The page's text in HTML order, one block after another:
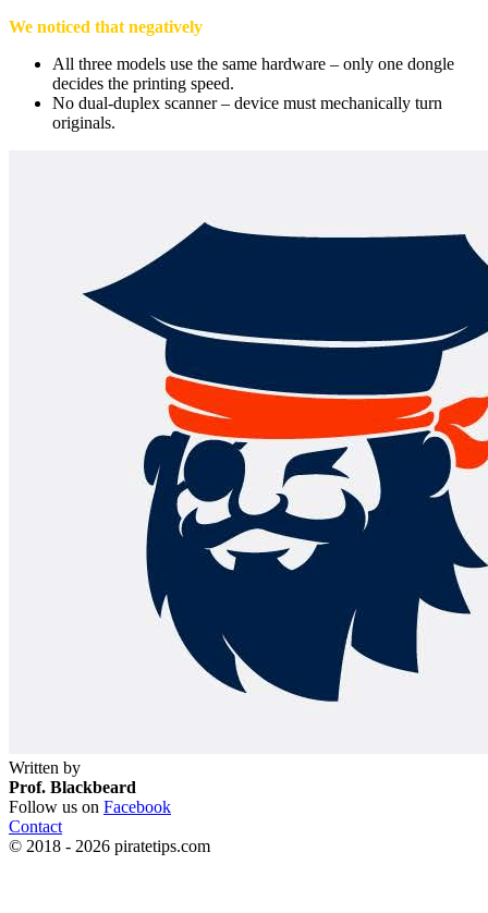
We noticed that negatively
All three models use the same hardware – only one dongle
decides the printing speed.
No dual-duplex scanner – device must mechanically turn
originals.
Written by
Prof. Blackbeard
Follow us on Facebook
Contact
© 2018 - 2026 piratetips.com